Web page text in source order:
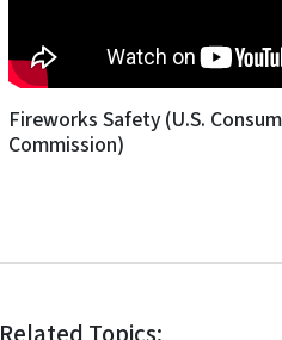
Fireworks Safety (U.S.
Commission)